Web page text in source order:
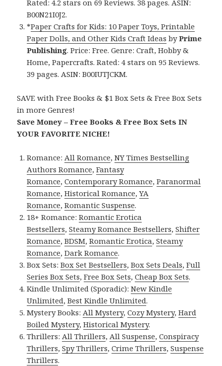
Rated: 4.2 stars on 69 Reviews. 38 pages. ASIN:
B00N21I0J2.
*Paper Crafts for Kids: 10 Paper Toys, Printable
Paper Dolls, and Other Kids Craft Ideas byPrime
Publishing. Price: Free. Genre: Craft, Hobby &
Home, Papercrafts. Rated: 4 stars on 95 Reviews.
39 pages. ASIN: B00IUTJCKM.
SAVE with Free Books & $1 Box Sets & Free Box Sets
in more Genres!
Save Money – Free Books & Free Box Sets IN
YOUR FAVORITE NICHE!
Romance: All Romance,NY Times Bestselling
Authors Romance,Fantasy
Romance,Contemporary Romance,Paranormal
Romance,Historical Romance,YA
Romance,Romantic Suspense.
18+ Romance:Romantic Erotica
Bestsellers,Steamy Romance Bestsellers,Shifter
Romance,BDSM,Romantic Erotica,Steamy
Romance,Dark Romance.
Box Sets:Box Set Bestsellers,Box Sets Deals,Full
Series Box Sets,Free Box Sets,Cheap Box Sets.
Kindle Unlimited (Sporadic):New Kindle
Unlimited,Best Kindle Unlimited.
Mystery Books: All Mystery,Cozy Mystery,Hard
Boiled Mystery,Historical Mystery.
Thrillers: All Thrillers, All Suspense,Conspiracy
Thrillers,Spy Thrillers,Crime Thrillers,Suspense
Thrillers.